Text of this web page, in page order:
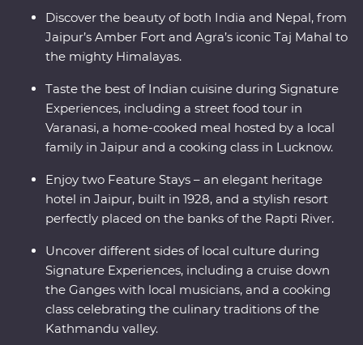
bazaars to small villages in the foothills of snow-capped
peaks, this is an eclectic adventure not to be missed.
Discover the beauty of both India and Nepal, from
Jaipur’s Amber Fort and Agra’s iconic Taj Mahal to
the mighty Himalayas.
Taste the best of Indian cuisine during Signature
Experiences, including a street food tour in
Varanasi, a home-cooked meal hosted by a local
family in Jaipur and a cooking class in Lucknow.
Enjoy two Feature Stays – an elegant heritage
hotel in Jaipur, built in 1928, and a stylish resort
perfectly placed on the banks of the Rapti River.
Uncover different sides of local culture during
Signature Experiences, including a cruise down
the Ganges with local musicians, and a cooking
class celebrating the culinary traditions of the
Kathmandu valley.